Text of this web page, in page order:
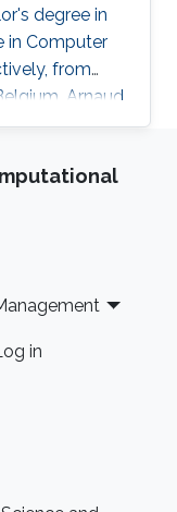
degree in
in Computer
from
Arnaud
field. His
Neural
in